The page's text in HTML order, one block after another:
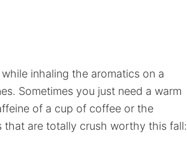
inhaling the aromatics on a
Sometimes you just need a warm
of a cup of coffee or the
that are totally crush worthy this fall: